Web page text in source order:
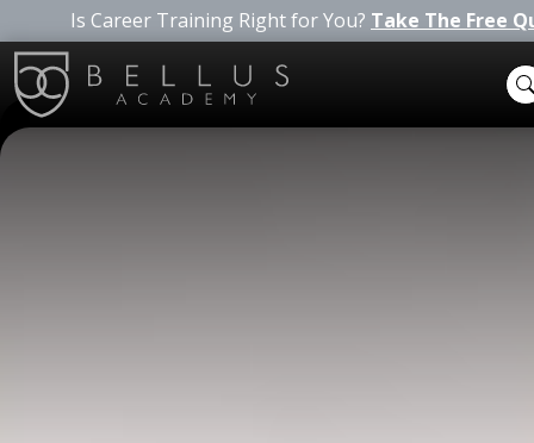
Is Career Training Right for You? Take The Free